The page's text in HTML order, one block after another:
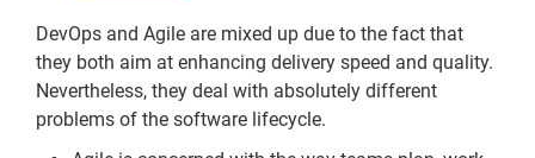
DevOps and Agile are mixed up due to the fact that
they both aim at enhancing delivery speed and quality.
Nevertheless, they deal with absolutely different
problems of the software lifecycle.